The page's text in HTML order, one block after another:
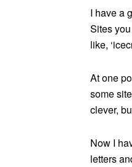
I have a
Sites
like,
At one
some
clever,
Now I
letters